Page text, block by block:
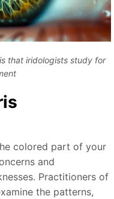
that iridologists study for
colored part of your
and
Practitioners of
the patterns,